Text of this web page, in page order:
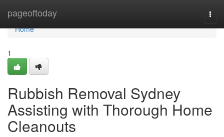
pageoftoday
Home
Home
1
Rubbish Removal Sydney
Assisting with Thorough Home
Cleanouts